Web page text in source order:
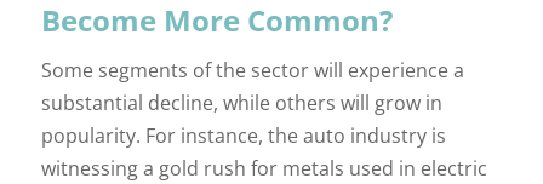
Become More Common?
Some segments of the sector will experience a
substantial decline, while others will grow in
popularity. For instance, the auto industry is
witnessing a gold rush for metals used in electric